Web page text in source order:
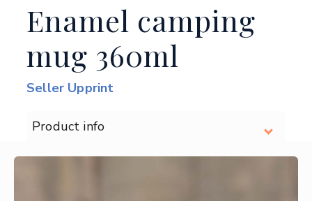
Enamel camping
mug 360ml
Seller Upprint
Product info